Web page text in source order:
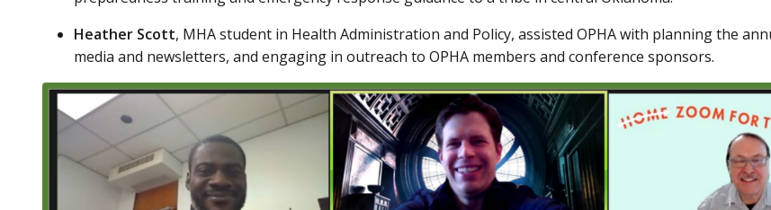
Heather Scott, MHA student in Health Administration and Policy, assisted OPHA with planning the
media and newsletters, and engaging in outreach to OPHA members and conference sponsors.